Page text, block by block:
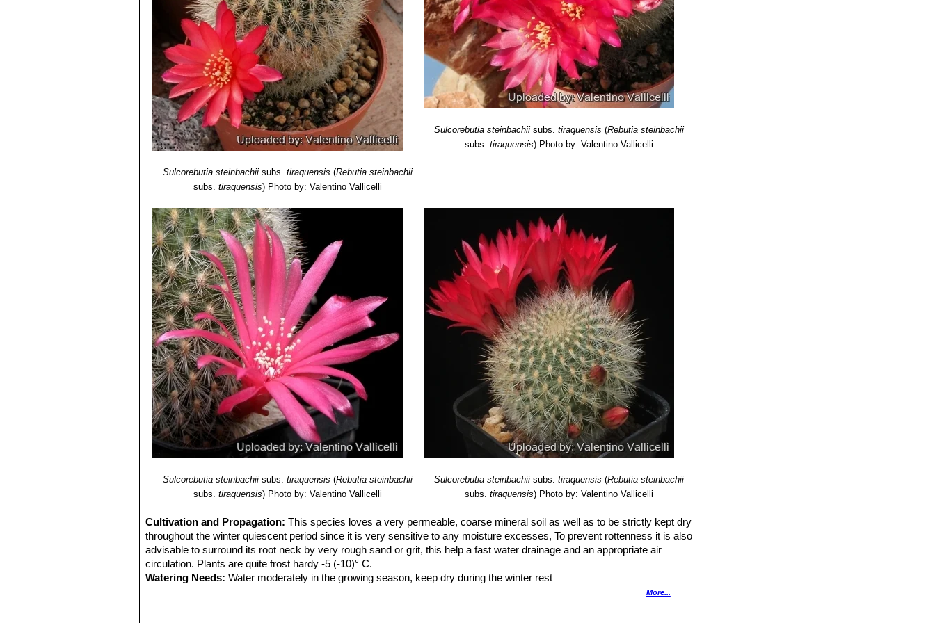
Sulcorebutia steinbachii subs.tiraquensis (Rebutia steinbachii
subs.tiraquensis) Photo by: Valentino Vallicelli
Sulcorebutia steinbachii subs.tiraquensis (Rebutia steinbachii
subs.tiraquensis) Photo by: Valentino Vallicelli
Sulcorebutia steinbachii subs.tiraquensis (Rebutia steinbachii
subs.tiraquensis) Photo by: Valentino Vallicelli
Sulcorebutia steinbachii subs.tiraquensis (Rebutia steinbachii
subs.tiraquensis) Photo by: Valentino Vallicelli
Cultivation and Propagation:This species loves a very permeable, coarse mineral soil as well as to be strictly kept dry
throughout the winter quiescent period since it is very sensitive to any moisture excesses, To prevent rottenness it is also
advisable to surround its root neck by very rough sand or grit, this help a fast water drainage and an appropriate air
circulation. Plants are quite frost hardy -5 (-10)° C.
Watering Needs: Water moderately in the growing season, keep dry during the winter rest
Overwinter in a cool place (at 0/10°C) this is important for the flowers as well as for plants health. Without
More...